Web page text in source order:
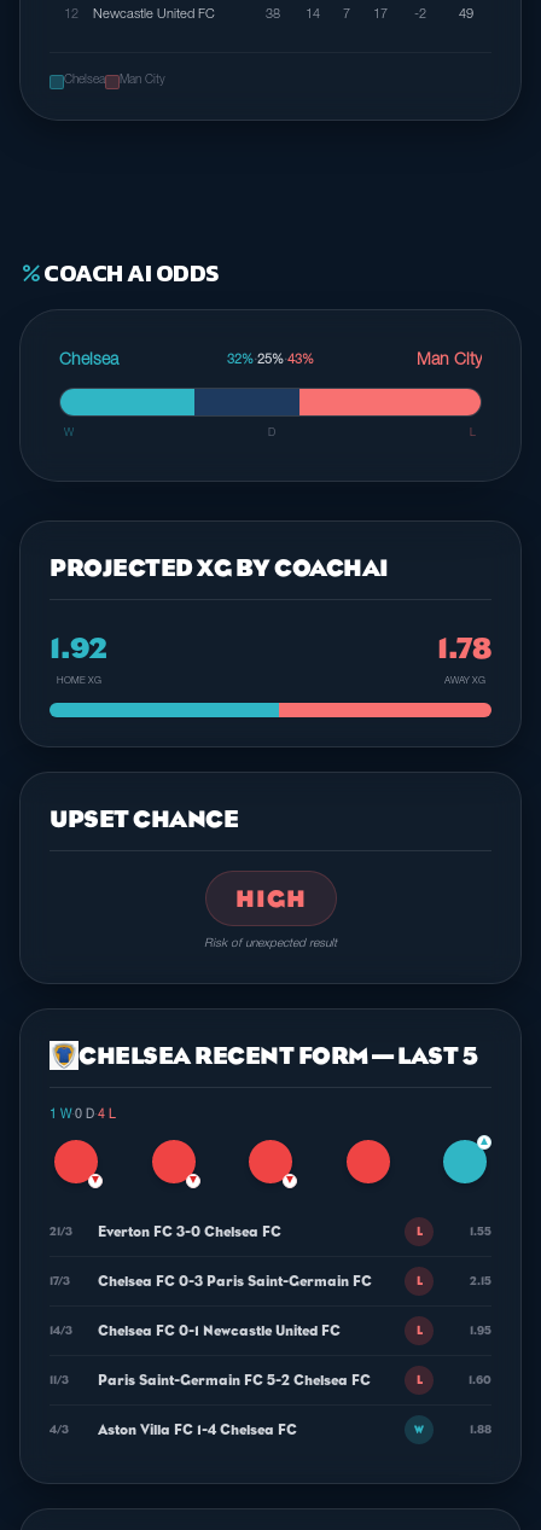
12 Newcastle United FC 38 14 7 17 -2 49
Chelsea Man City
percentCOACH AI ODDS
Chelsea 32%·25%·43% Man City
W D L
PROJECTED XG BY COACHAI
1.92
HOME XG
1.78
AWAY XG
UPSET CHANCE
HIGH
Risk of unexpected result
CHELSEA RECENT FORM — LAST 5
1 W·0 D·4 L
▼ ▼ ▼
▲
21/3 Everton FC 3-0 Chelsea FC L 1.55
17/3 Chelsea FC 0-3 Paris Saint-Germain FC L 2.15
14/3 Chelsea FC 0-1 Newcastle United FC L 1.95
11/3 Paris Saint-Germain FC 5-2 Chelsea FC L 1.60
4/3 Aston Villa FC 1-4 Chelsea FC W 1.88